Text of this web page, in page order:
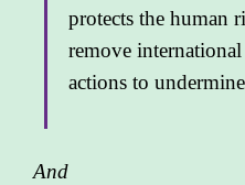
protects the human
remove
actions to
And